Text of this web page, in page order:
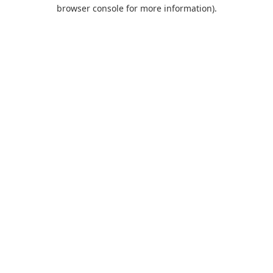
browser console for more information).